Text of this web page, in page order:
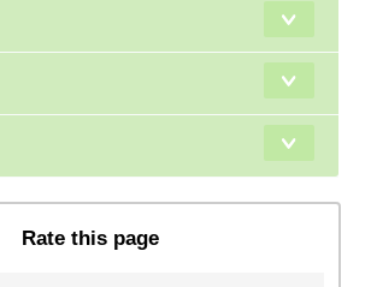
Rate this page